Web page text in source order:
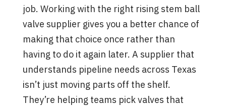
job. Working with the right rising stem ball
valve supplier gives you a better chance of
making that choice once rather than
having to do it again later. A supplier that
understands pipeline needs across Texas
isn’t just moving parts off the shelf.
They’re helping teams pick valves that